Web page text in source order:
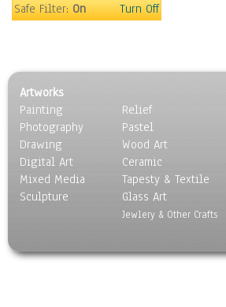
Safe Filter:On Turn Off
Artworks
Painting
Photography
Drawing
Digital Art
Mixed Media
Sculpture
Relief
Pastel
Wood Art
Ceramic
Tapesty & Textile
Glass Art
Jewlery & Other Crafts